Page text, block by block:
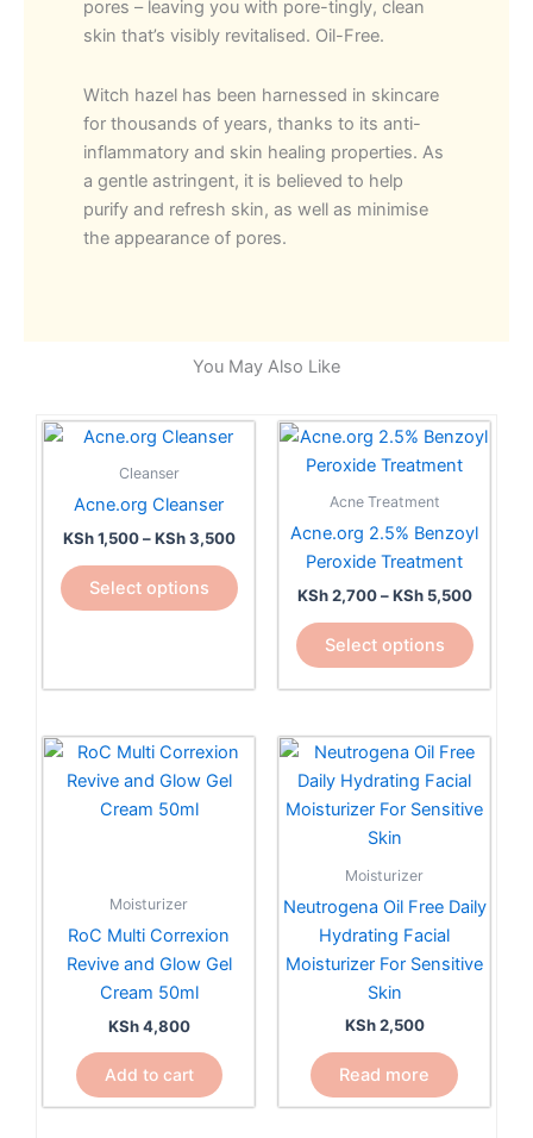
pores – leaving you with pore-tingly, clean
skin that’s visibly revitalised. Oil-Free.
Witch hazel has been harnessed in skincare
for thousands of years, thanks to its anti-
inflammatory and skin healing properties. As
a gentle astringent, it is believed to help
purify and refresh skin, as well as minimise
the appearance of pores.
You May Also Like
Cleanser
Acne.org Cleanser
KSh1,500 – KSh3,500
KSh 1,500
Select options
This
variants.
The
options
chosen
the
product
page
Acne Treatment
Acne.org 2.5% Benzoyl
Peroxide Treatment
KSh2,700 – KSh5,500
Price
range:
Select options
This
product
has
options
may
be
chosen
the
product
page
Moisturizer
RoC Multi Correxion
Revive and Glow Gel
Cream 50ml
KSh4,800
Add to cart
Moisturizer
Neutrogena Oil Free Daily
Hydrating Facial
Moisturizer For Sensitive
Skin
KSh2,500
Read more